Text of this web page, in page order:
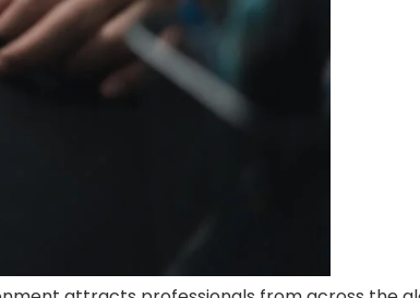
environment attracts professionals from
encounter the need for document
this legal requirement is crucial. […]